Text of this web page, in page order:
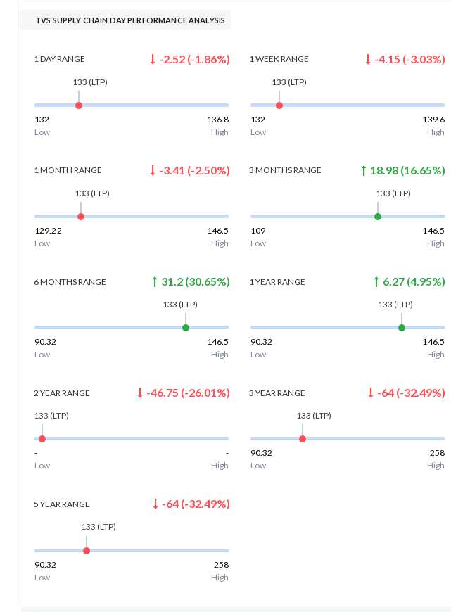
TVS SUPPLY CHAIN DAY PERFORMANCE ANALYSIS
1 DAYRANGE -2.52(-1.86%)
133 (LTP)
132
136.8
Low
High
1 WEEKRANGE -4.15 (-3.03%)
133 (LTP)
132
139.6
Low
High
1 MONTH RANGE -3.41 (-2.50%)
133 (LTP)
129.22
146.5
Low
High
3 MONTHSRANGE 18.98 (16.65%)
133 (LTP)
109
146.5
Low
High
6 MONTHSRANGE 31.2(30.65%)
133 (LTP)
90.32
146.5
Low
High
1 YEAR RANGE 6.27 (4.95%)
133 (LTP)
90.32
146.5
Low
High
2 YEAR RANGE -46.75 (-26.01%)
133 (LTP)
-
-
Low
High
3 YEAR RANGE -64 (-32.49%)
133 (LTP)
90.32
258
Low
High
5 YEAR RANGE -64(-32.49%)
133 (LTP)
90.32
258
Low
High